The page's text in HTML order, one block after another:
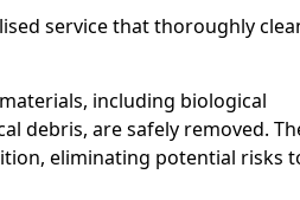
service that thoroughly
including biological
debris, are safely removed.
eliminating potential risks